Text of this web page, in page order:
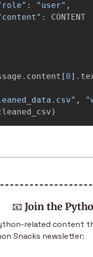
role" : " user" ,
content " : CONTENT
. content [ 0].
" , "
)
📧 Join the
related content
Snacks newsletter: